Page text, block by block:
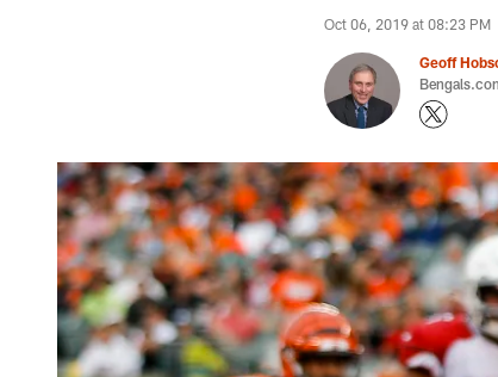
Oct 06, 2019 at 08:23 PM
Geoff